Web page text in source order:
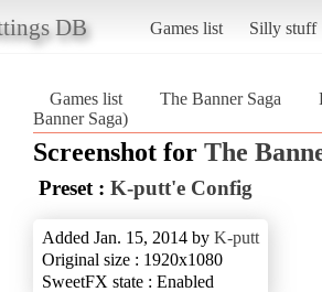
DB Games list Silly stuff
Games list The Banner Saga
Banner Saga)
Screenshot for The
Preset : K-putt'e Config
Added Jan. 15, 2014 by K-putt
Original size : 1920x1080
SweetFX state : Enabled